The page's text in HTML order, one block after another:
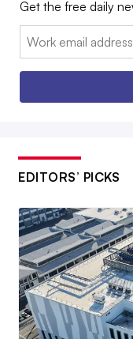
Get the free daily
Email:
EDITORS’ PICKS